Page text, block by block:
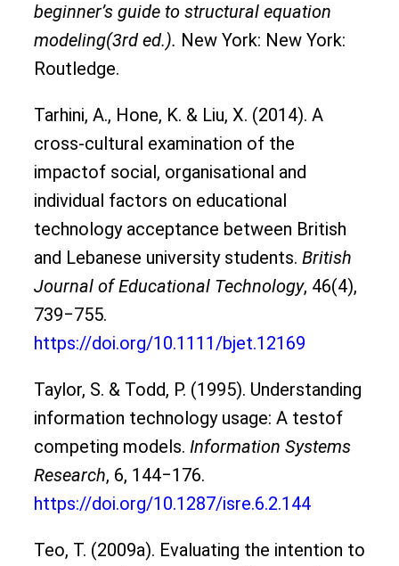
beginner’s guide to structural equation
modeling(3rd ed.). New York: New York:
Routledge.
Tarhini, A., Hone, K. & Liu, X. (2014). A
cross-cultural examination of the
impactof social, organisational and
individual factors on educational
technology acceptance between British
and Lebanese university students. British
Journal of Educational Technology, 46(4),
739‒755.
https://doi.org/10.1111/bjet.12169
Taylor, S. & Todd, P. (1995). Understanding
information technology usage: A testof
competing models. Information Systems
Research, 6, 144‒176.
https://doi.org/10.1287/isre.6.2.144
Teo, T. (2009a). Evaluating the intention to